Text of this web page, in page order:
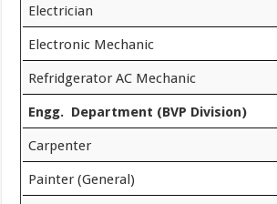
Electrician
Electronic Mechanic
Refridgerator AC Mechanic
Engg. Department (BVP Division)
Carpenter
Painter (General)